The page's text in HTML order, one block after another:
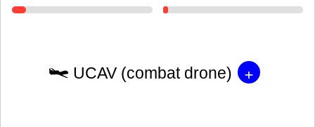
UCAV (combat drone) +